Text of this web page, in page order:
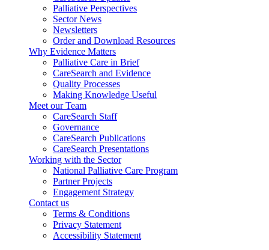
Palliative Perspectives
Sector News
Newsletters
Order and Download Resources
Why Evidence Matters
Palliative Care in Brief
CareSearch and Evidence
Quality Processes
Making Knowledge Useful
Meet our Team
CareSearch Staff
Governance
CareSearch Publications
CareSearch Presentations
Working with the Sector
National Palliative Care Program
Partner Projects
Engagement Strategy
Contact us
Terms & Conditions
Privacy Statement
Accessibility Statement